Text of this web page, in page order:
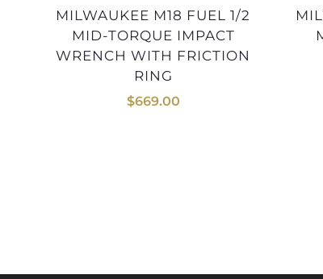
MILWAUKEE M18 FUEL 1/2
MID-TORQUE IMPACT
WRENCH WITH FRICTION
RING
$669.00
MILWAUKEE ANGLE GRINDER